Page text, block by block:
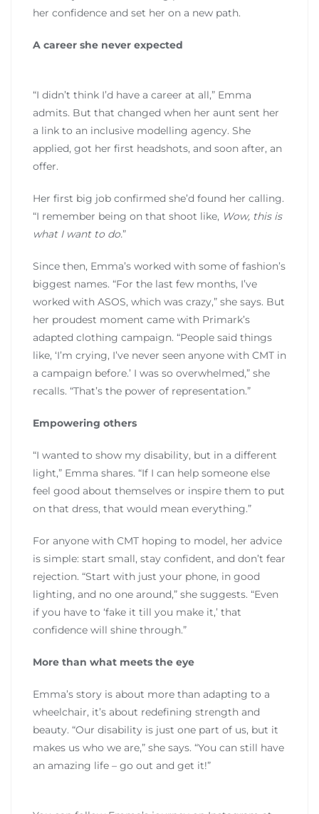
her confidence and set her on a new path.
A career she never expected
“I didn’t think I’d have a career at all,” Emma
admits. But that changed when her aunt sent her
a link to an inclusive modelling agency. She
applied, got her first headshots, and soon after, an
offer.
Her first big job confirmed she’d found her calling.
“I remember being on that shoot like, Wow, this is
what I want to do.”
Since then, Emma’s worked with some of fashion’s
biggest names. “For the last few months, I’ve
worked with ASOS, which was crazy,” she says. But
her proudest moment came with Primark’s
adapted clothing campaign. “People said things
like, ‘I’m crying, I’ve never seen anyone with CMT in
a campaign before.’ I was so overwhelmed,” she
recalls. “That’s the power of representation.”
Empowering others
“I wanted to show my disability, but in a different
light,” Emma shares. “If I can help someone else
feel good about themselves or inspire them to put
on that dress, that would mean everything.”
For anyone with CMT hoping to model, her advice
is simple: start small, stay confident, and don’t fear
rejection. “Start with just your phone, in good
lighting, and no one around,” she suggests. “Even
if you have to ‘fake it till you make it,’ that
confidence will shine through.”
More than what meets the eye
Emma’s story is about more than adapting to a
wheelchair, it’s about redefining strength and
beauty. “Our disability is just one part of us, but it
makes us who we are,” she says. “You can still have
an amazing life – go out and get it!”